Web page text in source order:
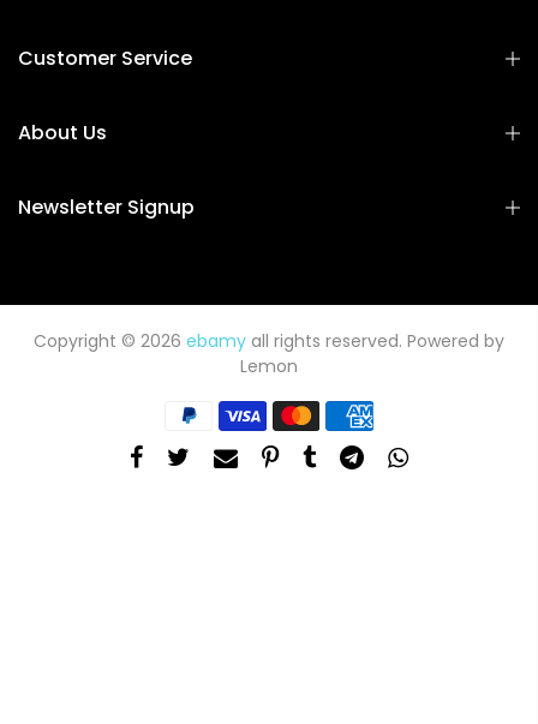
Customer Service
About Us
Newsletter Signup
Copyright © 2026 ebamy all rights reserved. Powered by
Lemon